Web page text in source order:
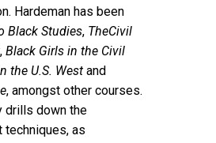
Hardeman has been
Black Studies, TheCivil
, Black Girls in the Civil
the U.S. West and
, amongst other courses.
drills down the
as